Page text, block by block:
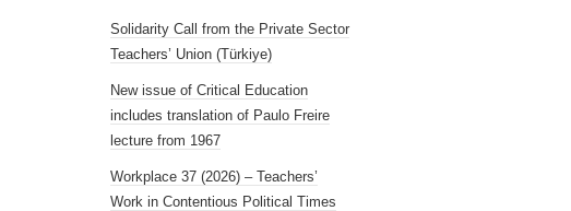
Solidarity Call from the Private Sector
Teachers’ Union (Türkiye)
New issue of Critical Education
includes translation of Paulo Freire
lecture from 1967
Workplace 37 (2026) – Teachers’
Work in Contentious Political Times